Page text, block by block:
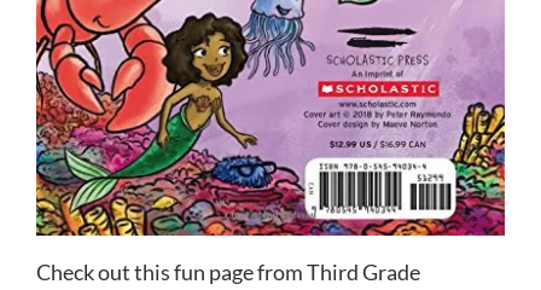
Check out this fun page from Third Grade